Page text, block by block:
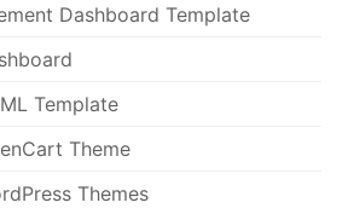
Dashboard Template
Template
Theme
Themes